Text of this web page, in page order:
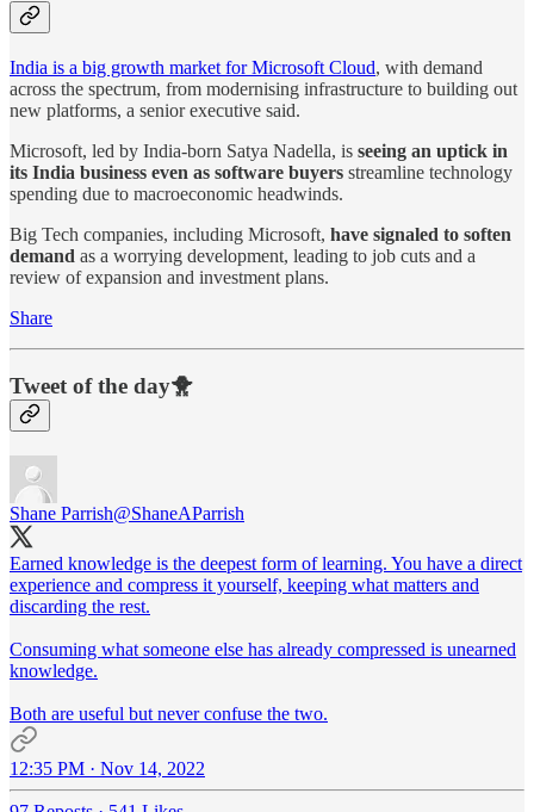
India is a big growth market for Microsoft Cloud, with demand
across the spectrum, from modernising infrastructure to building out
new platforms, a senior executive said.
Microsoft, led by India-born Satya Nadella, is seeing an uptick in
its India business even as software buyers streamline technology
spending due to macroeconomic headwinds.
Big Tech companies, including Microsoft, have signaled to soften
demand as a worrying development, leading to job cuts and a
review of expansion and investment plans.
Share
Tweet of the day🐥
Shane Parrish@ShaneAParrish
Earned knowledge is the deepest form of learning. You have a direct
experience and compress it yourself, keeping what matters and
discarding the rest.
Consuming what someone else has already compressed is unearned
knowledge.
Both are useful but never confuse the two.
12:35 PM · Nov 14, 2022